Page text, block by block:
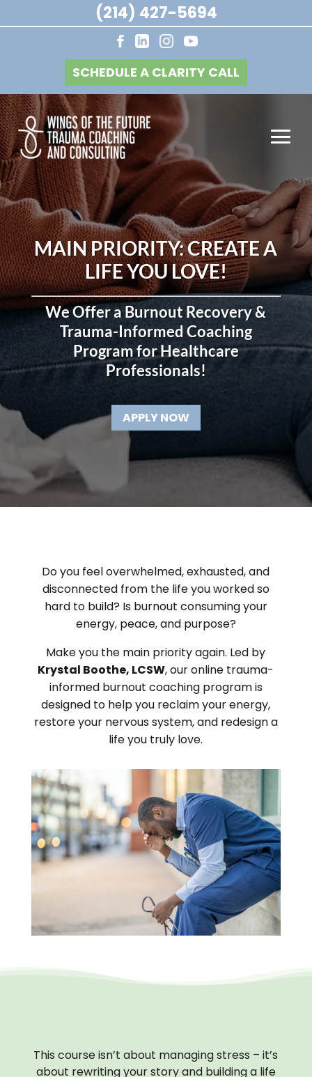
SCHEDULE A CLARITY CALL
MAIN PRIORITY: CREATE A
LIFE YOU LOVE!
We Offer a Burnout Recovery &
Trauma-Informed Coaching
Program for Healthcare
Professionals!
APPLY NOW
Do you feel overwhelmed, exhausted, and
disconnected from the life you worked so
hard to build? Is burnout consuming your
energy, peace, and purpose?
Make you the main priority again. Led by
Krystal Boothe, LCSW, our online trauma-
informed burnout coaching program is
designed to help you reclaim your energy,
restore your nervous system, and redesign a
life you truly love.
This course isn’t about managing stress – it’s
about rewriting your story and building a life
(214) 427-5694